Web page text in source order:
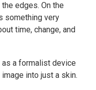
edges. On the
something very
time, change, and
a formalist device
into just a skin.